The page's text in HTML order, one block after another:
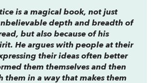
is a magical book, not just
depth and breadth of
but also because of his
He argues with people at their
their ideas often better
them themselves and then
them in a way that makes them